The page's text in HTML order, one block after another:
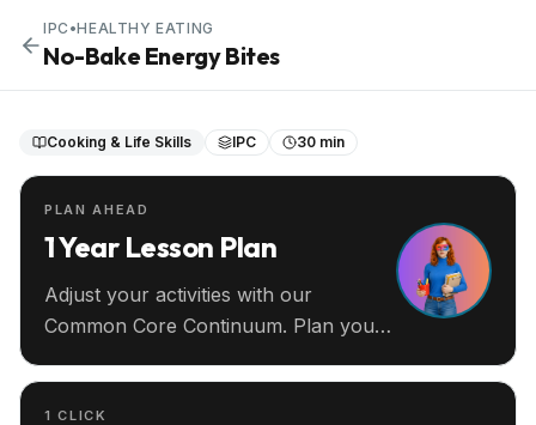
IPC •HEALTHY EATING
No-Bake Energy Bites
Cooking & Life Skills IPC 30 min
PLAN AHEAD
1 Year Lesson Plan
Adjust your activities with our
Common Core Continuum. Plan your
1 CLICK